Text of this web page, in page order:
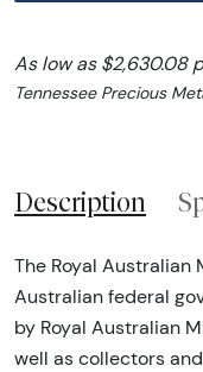
As low as $2,630.08
Tennessee Precious
Description
The Royal
Australian federal
by Royal Australian
well as collectors